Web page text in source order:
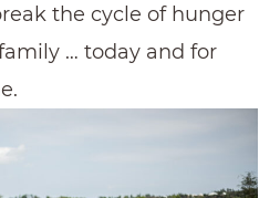
the cycle of hunger
… today and for